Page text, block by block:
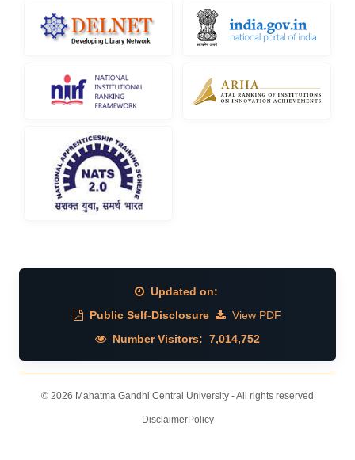
Updated on:
Public Self-Disclosure
View PDF
Number Visitors: 7,014,752
© 2026 Mahatma Gandhi Central University - All rights reserved
DisclaimerPolicy